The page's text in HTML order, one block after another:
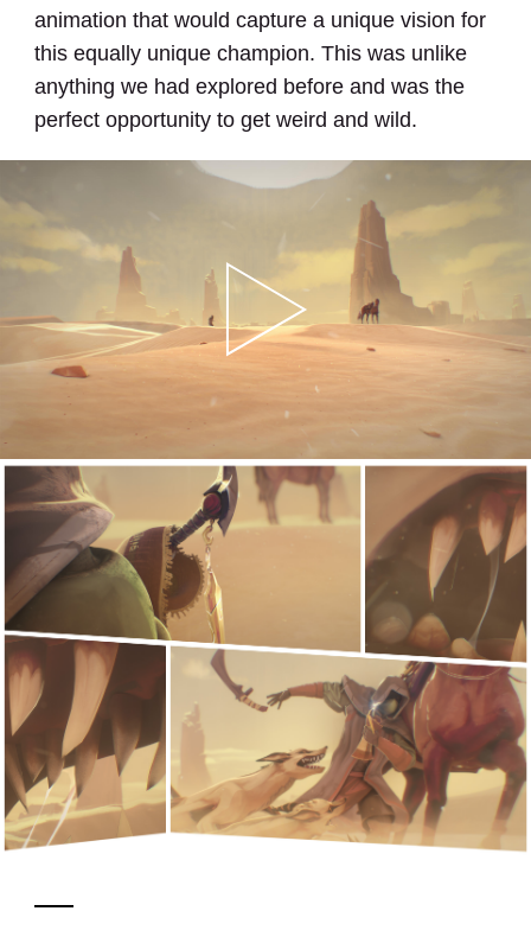
CONCEPT NARRATIVE DESIGN CG
animation that would capture a unique vision for
this equally unique champion. This was unlike
anything we had explored before and was the
perfect opportunity to get weird and wild.